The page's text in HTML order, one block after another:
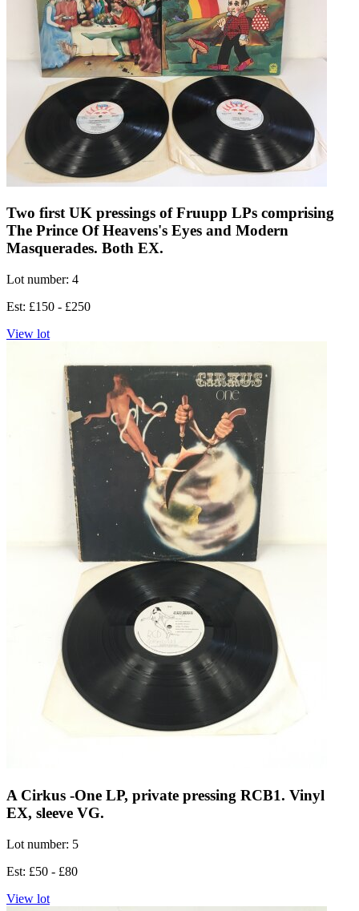
Two first UK pressings of Fruupp LPs comprising
The Prince Of Heavens's Eyes and Modern
Masquerades. Both EX.
Lot number: 4
Est: £150 - £250
View lot
A Cirkus -One LP, private pressing RCB1. Vinyl
EX, sleeve VG.
Lot number: 5
Est: £50 - £80
View lot